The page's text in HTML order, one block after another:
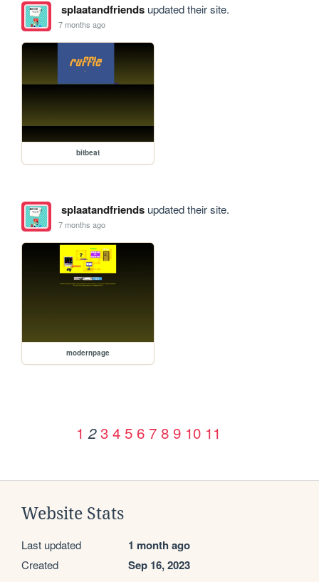
splaatandfriendsupdated their site.
7 months ago
bitbeat
splaatandfriendsupdated their site.
7 months ago
modernpage
1 2 3 4 5 6 7 8 9 10 11
Website Stats
Last updated 1 month ago
Created Sep 16, 2023